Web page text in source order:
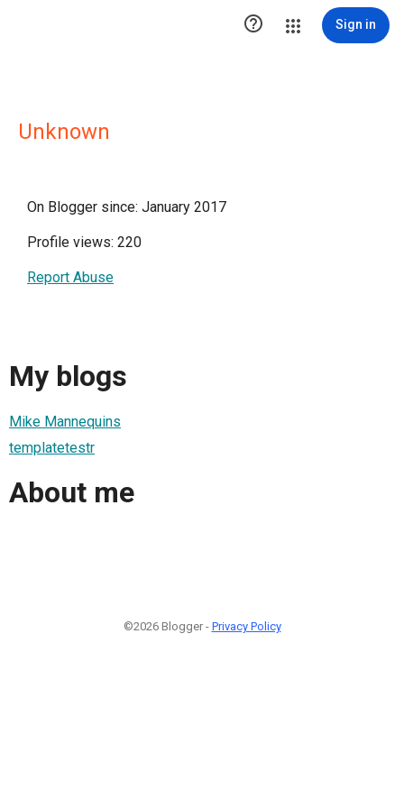
 Sign in
Unknown
On Blogger since: January 2017
Profile views: 220
Report Abuse
My blogs
Mike Mannequins
templatetestr
About me
©2026 Blogger - Privacy Policy